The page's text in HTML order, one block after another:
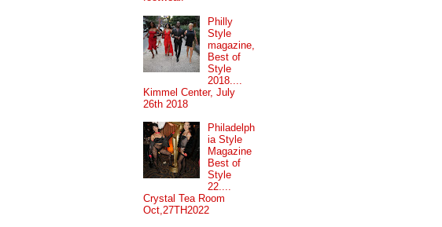
Philly
Style
magazine,
Best of
Style
2018....
Kimmel Center, July
26th 2018
Philadelph
ia Style
Magazine
Best of
Style
22....
Crystal Tea Room
Oct,27TH2022